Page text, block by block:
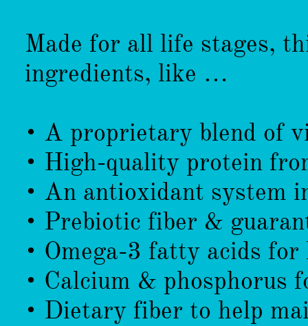
Made for all life stages,
ingredients, like …
• A proprietary blend of
• High-quality protein
• An antioxidant system
• Prebiotic fiber &
• Omega-3 fatty acids
• Calcium & phosphorus
• Dietary fiber to help